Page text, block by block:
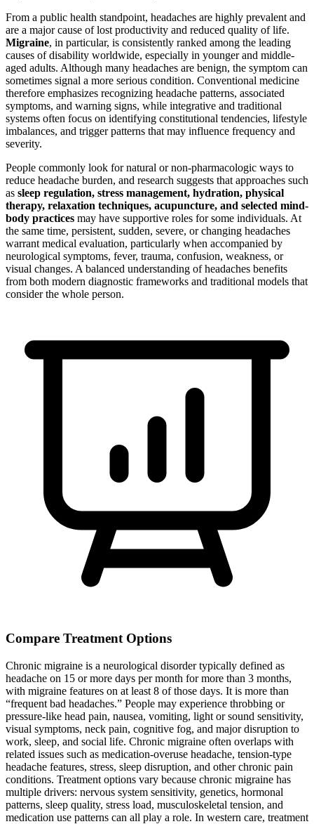
From a public health standpoint, headaches are highly prevalent and
are a major cause of lost productivity and reduced quality of life.
Migraine, in particular, is consistently ranked among the leading
causes of disability worldwide, especially in younger and middle-
aged adults. Although many headaches are benign, the symptom can
sometimes signal a more serious condition. Conventional medicine
therefore emphasizes recognizing headache patterns, associated
symptoms, and warning signs, while integrative and traditional
systems often focus on identifying constitutional tendencies, lifestyle
imbalances, and trigger patterns that may influence frequency and
severity.
People commonly look for natural or non-pharmacologic ways to
reduce headache burden, and research suggests that approaches such
as sleep regulation, stress management, hydration, physical
therapy, relaxation techniques, acupuncture, and selected mind-
body practices may have supportive roles for some individuals. At
the same time, persistent, sudden, severe, or changing headaches
warrant medical evaluation, particularly when accompanied by
neurological symptoms, fever, trauma, confusion, weakness, or
visual changes. A balanced understanding of headaches benefits
from both modern diagnostic frameworks and traditional models that
consider the whole person.
Compare Treatment Options
Chronic migraine is a neurological disorder typically defined as
headache on 15 or more days per month for more than 3 months,
with migraine features on at least 8 of those days. It is more than
“frequent bad headaches.” People may experience throbbing or
pressure-like head pain, nausea, vomiting, light or sound sensitivity,
visual symptoms, neck pain, cognitive fog, and major disruption to
work, sleep, and social life. Chronic migraine often overlaps with
related issues such as medication-overuse headache, tension-type
headache features, stress, sleep disruption, and other chronic pain
conditions. Treatment options vary because chronic migraine has
multiple drivers: nervous system sensitivity, genetics, hormonal
patterns, sleep quality, stress load, musculoskeletal tension, and
medication use patterns can all play a role. In western care, treatment